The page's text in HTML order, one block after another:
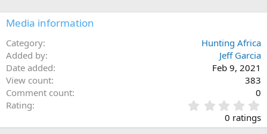
Media information
Category
Hunting Africa
Added by
Jeff Garcia
Date added
Feb 9, 2021
View count
383
Comment count
0
Rating
.
0
0 ratings